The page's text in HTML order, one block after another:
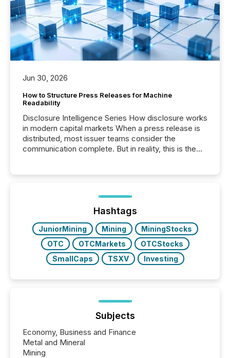
Jun 30, 2026
How to Structure Press Releases for Machine
Readability
Disclosure Intelligence Series How disclosure works
in modern capital markets When a press release is
distributed, most issuer teams consider the
communication complete. But in reality, this is the
Before many investors read a press release,
machines identify companies, extract key facts,...
Hashtags
JuniorMining Mining
MiningStocks
OTC
OTCMarkets
OTCStocks
SmallCaps
TSXV Investing
Subjects
Economy, Business and Finance
Metal and Mineral
Mining